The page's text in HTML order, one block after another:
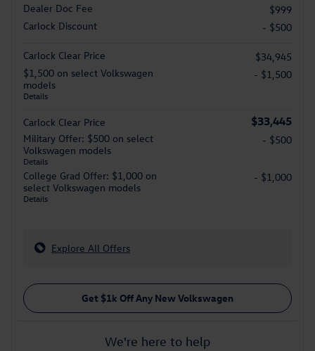
Dealer Doc Fee
$999
Carlock Discount
- $500
Carlock Clear Price
$34,945
$1,500 on select Volkswagen
models
Details
- $1,500
Carlock Clear Price $33,445
Military Offer: $500 on select
Volkswagen models
Details
- $500
College Grad Offer: $1,000 on
select Volkswagen models
Details
- $1,000
Explore All Offers
Get $1k Off Any New Volkswagen
We're here to help